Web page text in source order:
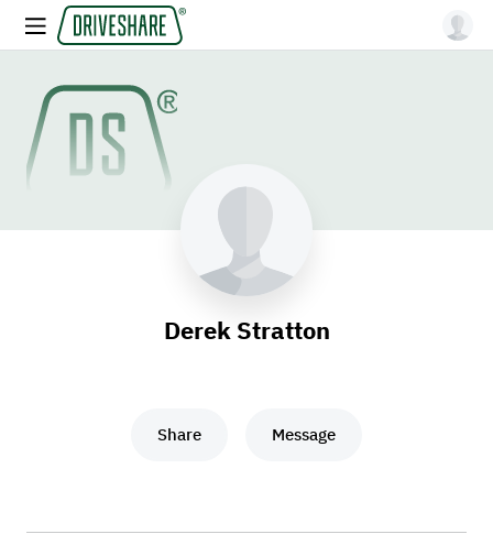
Derek Stratton
Share Message